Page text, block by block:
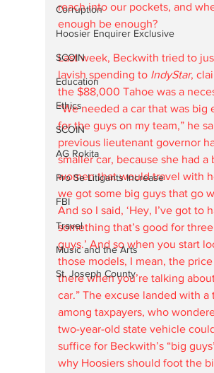
Corruption
Hoosier Enquirer Exclusive
SCOIN
Education
Ethics
SCOIN
AG Rokita
Pro Se Litigants Increase
FBI
Travel
Music and the Arts
St. Joseph County
reach into our pockets, and
enough be enough?
Last week, Beckwith tried to
lavish spending to IndyStar,
the $88,000 Tahoe was a
“We needed a car that was big
for the guys on my team,” he
previous lieutenant governor
smaller car, because she had a
women that would travel with
we got some big guys that go
And so I said, ‘Hey, I’ve got to
something that’s good for
guys.’ And so when you start
those models, I mean, the
there when you’re talking
car.” The excuse landed with a
among taxpayers, who
two-year-old state vehicle
suffice for Beckwith’s “big
why Hoosiers should foot the